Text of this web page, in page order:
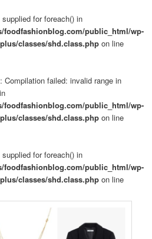
for foreach() in
foodfashionblog.com/public_html/wp-
classes/shd.class.php on line
Compilation failed: invalid range in
foodfashionblog.com/public_html/wp-
classes/shd.class.php on line
for foreach() in
foodfashionblog.com/public_html/wp-
classes/shd.class.php on line